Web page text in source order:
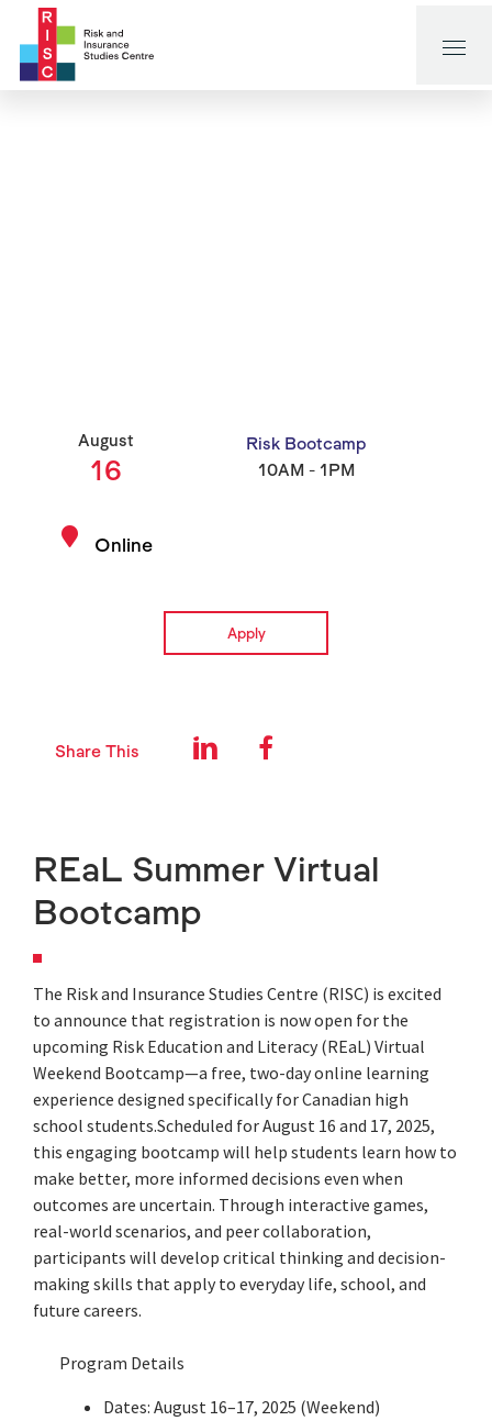
August
16
Risk Bootcamp
10AM - 1PM
Online
Apply
Share This
REaL Summer Virtual
Bootcamp
The Risk and Insurance Studies Centre (RISC) is excited
to announce that registration is now open for the
upcoming Risk Education and Literacy (REaL) Virtual
Weekend Bootcamp—a free, two-day online learning
experience designed specifically for Canadian high
school students.Scheduled for August 16 and 17, 2025,
this engaging bootcamp will help students learn how to
make better, more informed decisions even when
outcomes are uncertain. Through interactive games,
real-world scenarios, and peer collaboration,
participants will develop critical thinking and decision-
making skills that apply to everyday life, school, and
future careers.
Program Details
Dates: August 16–17, 2025 (Weekend)